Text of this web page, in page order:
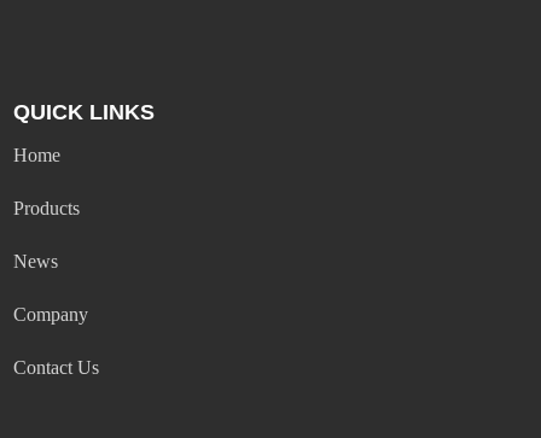
QUICK LINKS
Home
Products
News
Company
Contact Us